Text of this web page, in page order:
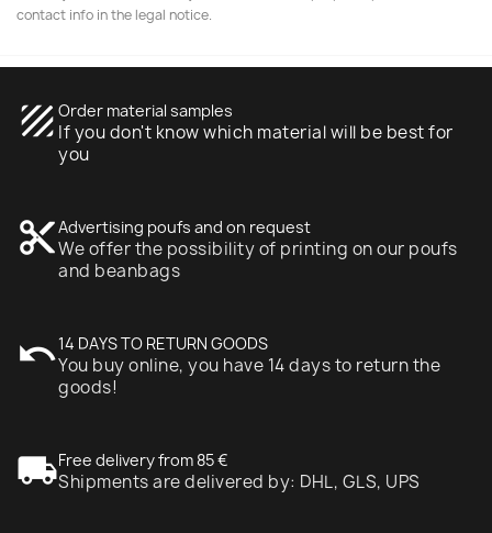
contact info in the legal notice.
texture Order material samples
If you don't know which material will be best for
you
content_cutAdvertising poufs and on request
We offer the possibility of printing on our poufs
and beanbags
undo14 DAYS TO RETURN GOODS
You buy online, you have 14 days to return the
goods!
local_shippingFree delivery from 85 €
Shipments are delivered by: DHL, GLS, UPS